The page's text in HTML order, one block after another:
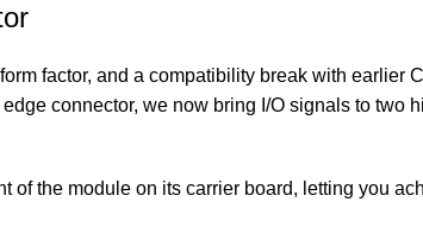
factor, and a compatibility break with
connector, we now bring I/O signals to
of the module on its carrier board, letting you